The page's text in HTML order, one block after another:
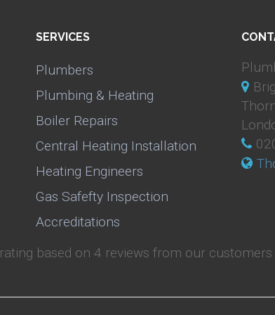
SERVICES
Plumbers
Plumbing & Heating
Boiler Repairs
Central Heating Installation
Heating Engineers
Gas Safefty Inspection
Accreditations
rating based on 4 reviews from our